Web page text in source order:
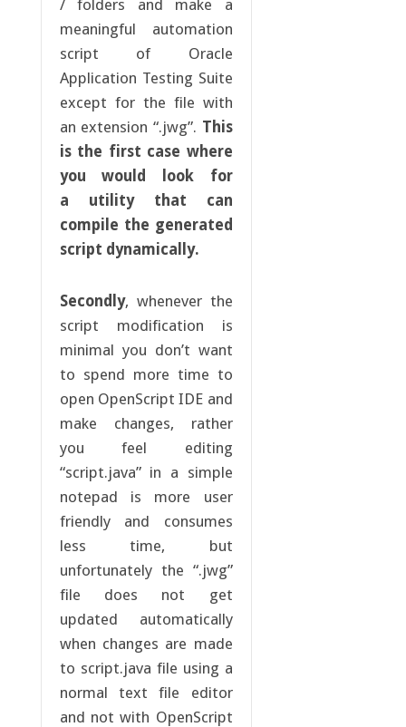
/ folders and make a
meaningful automation
script of Oracle
Application Testing Suite
except for the file with
an extension “.jwg”. This
is the first case where
you would look for
a utility that can
compile the generated
script dynamically.
Secondly, whenever the
script modification is
minimal you don’t want
to spend more time to
open OpenScript IDE and
make changes, rather
you feel editing
“script.java” in a simple
notepad is more user
friendly and consumes
less time, but
unfortunately the “.jwg”
file does not get
updated automatically
when changes are made
to script.java file using a
normal text file editor
and not with OpenScript